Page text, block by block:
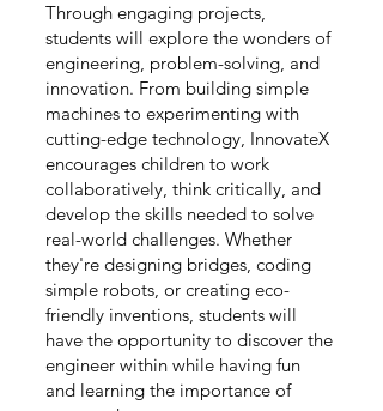
Through engaging projects,
students will explore the wonders of
engineering, problem-solving, and
innovation. From building simple
machines to experimenting with
cutting-edge technology, InnovateX
encourages children to work
collaboratively, think critically, and
develop the skills needed to solve
real-world challenges. Whether
they're designing bridges, coding
simple robots, or creating eco-
friendly inventions, students will
have the opportunity to discover the
engineer within while having fun
and learning the importance of